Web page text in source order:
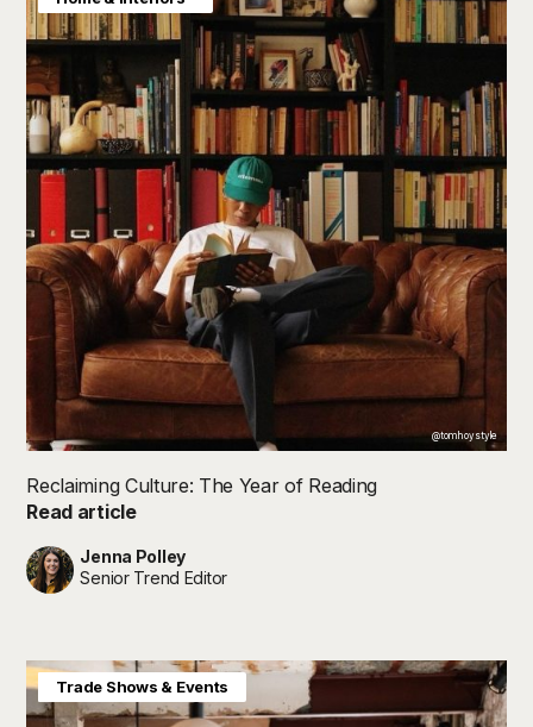
@tomhoystyle
Reclaiming Culture: The Year of Reading
Read article
Jenna Polley
Senior Trend Editor
Baby & Kids
Home & Interiors
Trade Shows & Events